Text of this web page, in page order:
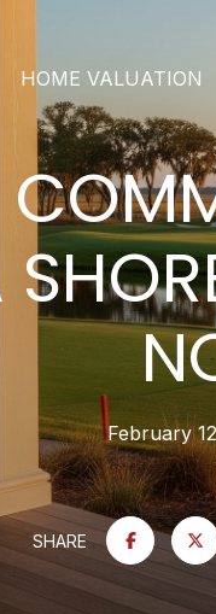
HOME VALUATION
February
SHARE